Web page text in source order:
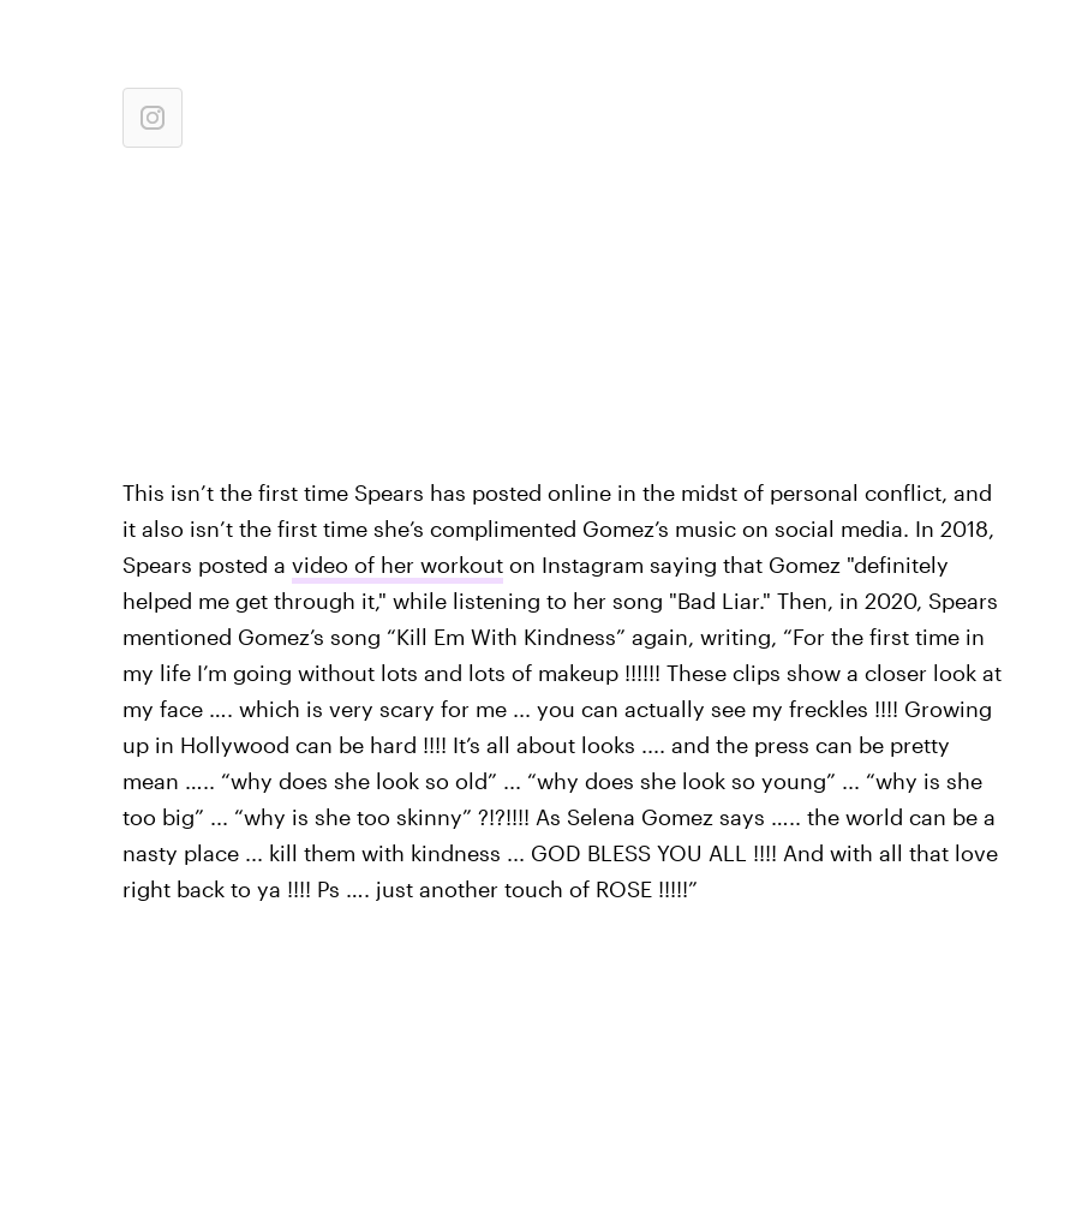
This isn’t the first time Spears has posted online in the midst of personal conflict, and
it also isn’t the first time she’s complimented Gomez’s music on social media. In 2018,
Spears posted a video of her workouton Instagram saying that Gomez "definitely
helped me get through it," while listening to her song "Bad Liar." Then, in 2020, Spears
mentioned Gomez’s song “Kill Em With Kindness” again, writing, “For the first time in
my life I’m going without lots and lots of makeup !!!!!! These clips show a closer look at
my face …. which is very scary for me ... you can actually see my freckles !!!! Growing
up in Hollywood can be hard !!!! It’s all about looks .... and the press can be pretty
mean ….. “why does she look so old” ... “why does she look so young” ... “why is she
too big” ... “why is she too skinny” ?!?!!!! As Selena Gomez says ….. the world can be a
nasty place ... kill them with kindness ... GOD BLESS YOU ALL !!!! And with all that love
right back to ya !!!! Ps …. just another touch of ROSE !!!!!”